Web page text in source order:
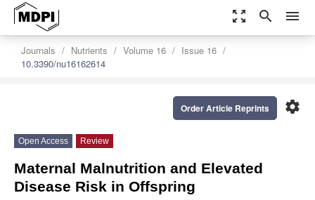
zoom_out_map search menu
Journals Nutrients Volume 16
Issue 16
10.3390/nu16162614
settings
Order Article Reprints
Open Access Review
Maternal Malnutrition and Elevated
Disease Risk in Offspring